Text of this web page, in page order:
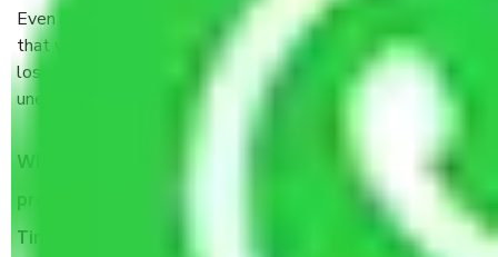
Even if they are professionally packed, you must ensure
that your products are. It will keep you safe from monetary
loss in case of damage or destruction while moving due to
unexpected events like fire, accidents, sabotage, riots, etc.
What are my responsibilities during the moving
process by the Moving company Gurgaon to
Tiruchirappalli?